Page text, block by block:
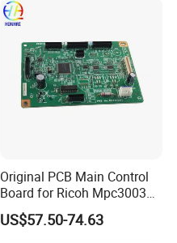
Supply Board
Original PCB Main Control
Board for Ricoh Mpc3003
D7795100
US$57.50-74.63